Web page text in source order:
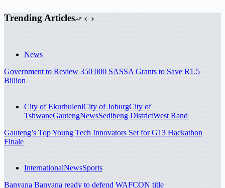
Trending Articles
News
Government to Review 350 000 SASSA Grants to Save R1.5
Billion
City of EkurhuleniCity of JoburgCity of
TshwaneGautengNewsSedibeng DistrictWest Rand
Gauteng’s Top Young Tech Innovators Set for G13 Hackathon
Finale
InternationalNewsSports
Banyana Banyana ready to defend WAFCON title